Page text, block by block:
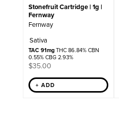
Stonefruit Cartridge | 1g |
Fernway
Fernway
Sativa
TAC 91mgTHC 86.84% CBN
0.55% CBG 2.93%
$35.00
+ ADD